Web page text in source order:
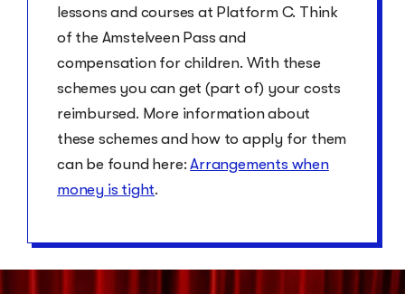
lessons and courses at Platform C. Think
of the Amstelveen Pass and
compensation for children. With these
schemes you can get (part of) your costs
reimbursed. More information about
these schemes and how to apply for them
can be found here:Arrangements when
money is tight.